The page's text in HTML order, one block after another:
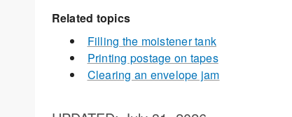
Related topics
Filling the moistener tank
Printing postage on tapes
Clearing an envelope jam